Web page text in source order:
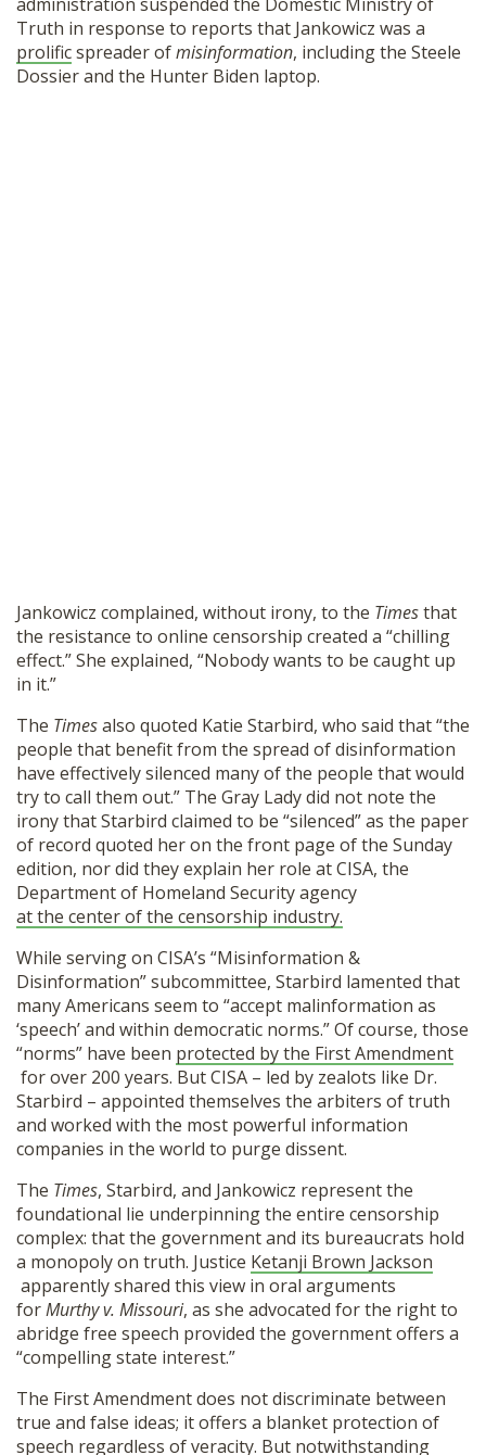
Truth in response to reports that Jankowicz was a
prolificspreader ofmisinformation, including the Steele
Dossier and the Hunter Biden laptop.
Jankowicz complained, without irony, to the Timesthat
the resistance to online censorship created a “chilling
effect.” She explained, “Nobody wants to be caught up
in it.”
The Timesalso quoted Katie Starbird, who said that “the
people that benefit from the spread of disinformation
have effectively silenced many of the people that would
try to call them out.” The Gray Lady did not note the
irony that Starbird claimed to be “silenced” as the paper
of record quoted her on the front page of the Sunday
edition, nor did they explain her role at CISA, the
Department of Homeland Security agency
at the center of the censorship industry.
While serving on CISA’s “Misinformation &
Disinformation” subcommittee, Starbird lamented that
many Americans seem to “accept malinformation as
‘speech’ and within democratic norms.” Of course, those
“norms” have been protected by the First Amendment
for over 200 years. But CISA – led by zealots like Dr.
Starbird – appointed themselves the arbiters of truth
and worked with the most powerful information
companies in the world to purge dissent.
The Times, Starbird, and Jankowicz represent the
foundational lie underpinning the entire censorship
complex: that the government and its bureaucrats hold
a monopoly on truth. Justice Ketanji Brown Jackson
apparently shared this view in oral arguments
forMurthy v. Missouri, as she advocated for the right to
abridge free speech provided the government offers a
“compelling state interest.”
The First Amendment does not discriminate between
true and false ideas; it offers a blanket protection of
speech regardless of veracity. But notwithstanding